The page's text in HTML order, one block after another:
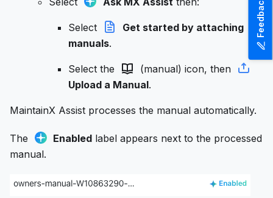
Select
Get started by attaching
manuals.
Select the
(manual) icon, then
Upload a Manual.
MaintainX Assist processes the manual automatically.
The Enabled label appears next to the processed
manual.
Feedback